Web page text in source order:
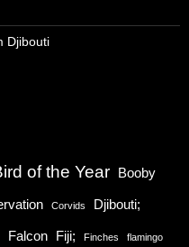
Djibouti
of the Year Booby
Corvids Djibouti;
Falcon Fiji; Finches flamingo